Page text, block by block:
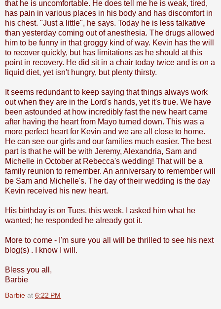
that he is uncomfortable. He does tell me he is weak, tired,
has pain in various places in his body and has discomfort in
his chest. "Just a little", he says. Today he is less talkative
than yesterday coming out of anesthesia. The drugs allowed
him to be funny in that groggy kind of way. Kevin has the will
to recover quickly, but has limitations as he should at this
point in recovery. He did sit in a chair today twice and is on a
liquid diet, yet isn't hungry, but plenty thirsty.
It seems redundant to keep saying that things always work
out when they are in the Lord's hands, yet it's true. We have
been astounded at how incredibly fast the new heart came
after having the heart from Mayo turned down. This was a
more perfect heart for Kevin and we are all close to home.
He can see our girls and our families much easier. The best
part is that he will be with Jeremy, Alexandria, Sam and
Michelle in October at Rebecca's wedding! That will be a
family reunion to remember. An anniversary to remember will
be Sam and Michelle's. The day of their wedding is the day
Kevin received his new heart.
His birthday is on Tues. this week. I asked him what he
wanted; he responded he already got it.
More to come - I'm sure you all will be thrilled to see his next
blog(s) . I know I will.
Bless you all,
Barbie
Barbie at 6:22 PM